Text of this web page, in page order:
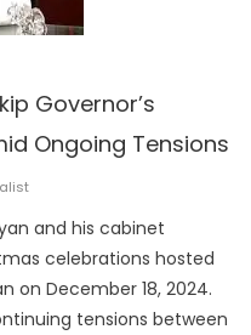
Governor’s
Ongoing Tensions
and his cabinet
celebrations hosted
on December 18, 2024.
tensions between